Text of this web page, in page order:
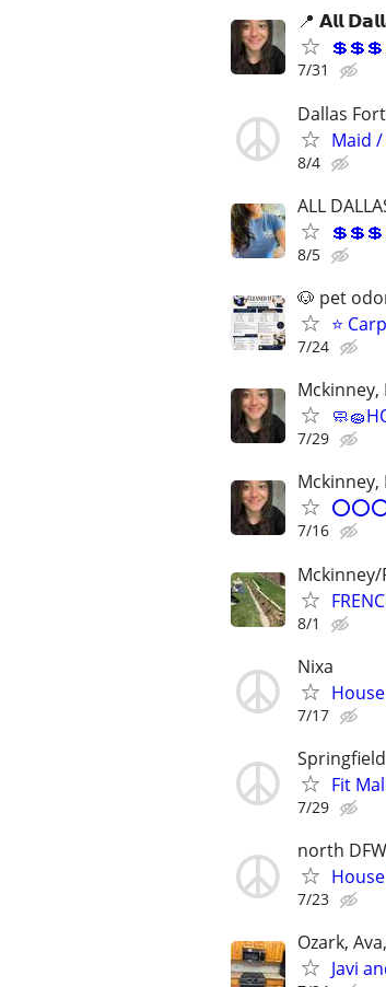
📍 𝗔𝗹𝗹
7/31
Dallas
Maid
8/4
ALL
8/5
🐶 pet
⭐
7/24
Mckinney,
7/29
Mckinney,
7/16
8/1
Nixa
7/17
Springfield
Fit
7/29
north DFW
7/23
Ozark,
Javi